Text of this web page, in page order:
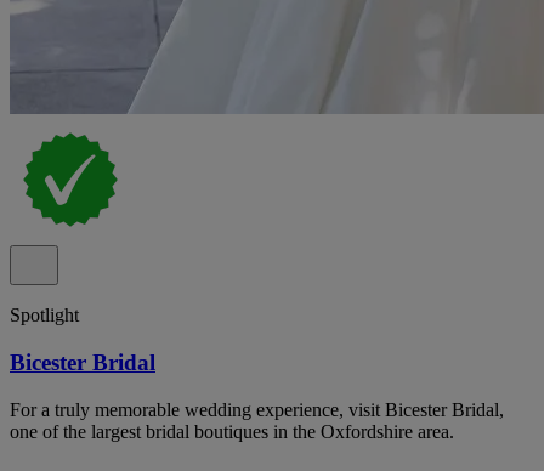
Spotlight
Bicester Bridal
For a truly memorable wedding experience, visit Bicester Bridal,
one of the largest bridal boutiques in the Oxfordshire area.